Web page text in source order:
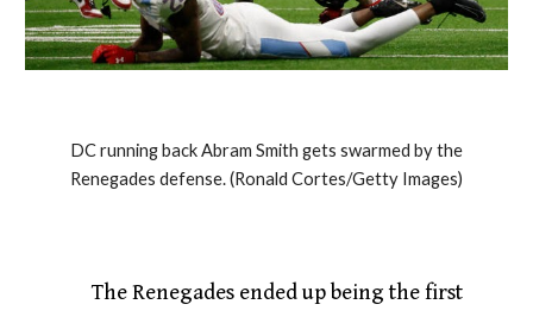
DC running back Abram Smith gets swarmed by the
Renegades defense. (Ronald Cortes/Getty Images)
The Renegades ended up being the first